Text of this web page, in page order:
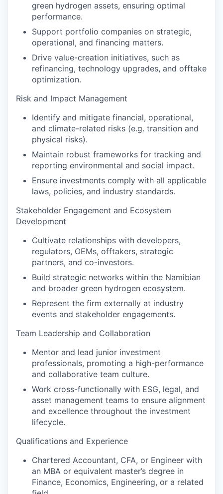
green hydrogen assets, ensuring optimal
performance.
Support portfolio companies on strategic,
operational, and financing matters.
Drive value-creation initiatives, such as
refinancing, technology upgrades, and offtake
optimization.
Risk and Impact Management
Identify and mitigate financial, operational,
and climate-related risks (e.g. transition and
physical risks).
Maintain robust frameworks for tracking and
reporting environmental and social impact.
Ensure investments comply with all applicable
laws, policies, and industry standards.
Stakeholder Engagement and Ecosystem
Development
Cultivate relationships with developers,
regulators, OEMs, offtakers, strategic
partners, and co-investors.
Build strategic networks within the Namibian
and broader green hydrogen ecosystem.
Represent the firm externally at industry
events and stakeholder engagements.
Team Leadership and Collaboration
Mentor and lead junior investment
professionals, promoting a high-performance
and collaborative team culture.
Work cross-functionally with ESG, legal, and
asset management teams to ensure alignment
and excellence throughout the investment
lifecycle.
Qualifications and Experience
Chartered Accountant, CFA, or Engineer with
an MBA or equivalent master’s degree in
Finance, Economics, Engineering, or a related